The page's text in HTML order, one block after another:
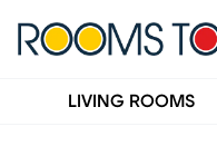
LIVING ROOMS